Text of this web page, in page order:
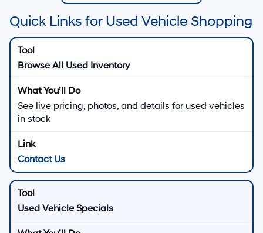
Quick Links for Used Vehicle Shopping
Browse All Used Inventory
See live pricing, photos, and details for used vehicles
in stock
Contact Us
Used Vehicle Specials